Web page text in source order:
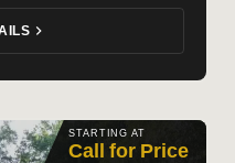
STARTING AT
Call for Price